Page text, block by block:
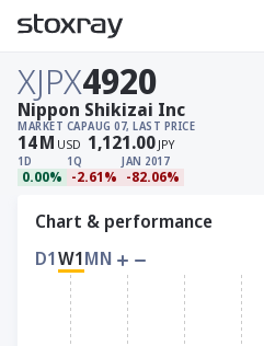
XJPX4920
MARKET CAP
14M USD
AUG 07, LAST PRICE
1,121.00 JPY
1D
0.00%
1Q
-2.61%
JAN 2017
-82.06%
Nippon Shikizai Inc
Chart & performance
D1W1MN